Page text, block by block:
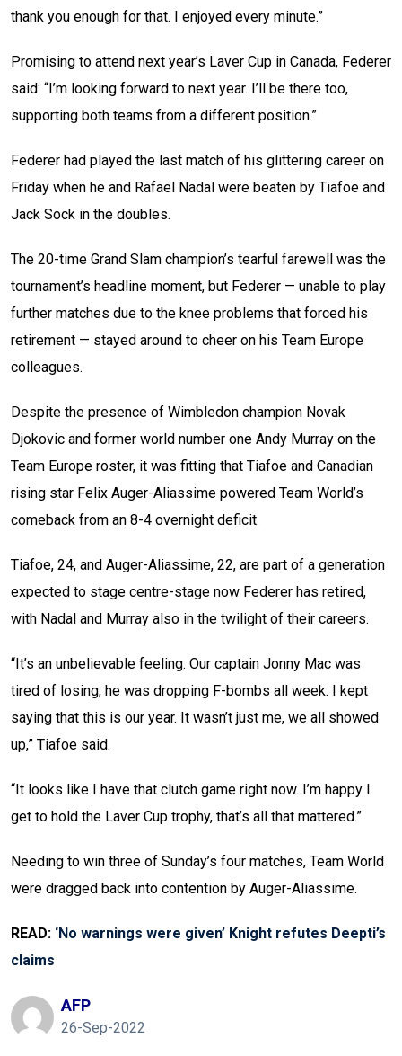
thank you enough for that. I enjoyed every minute.”
Promising to attend next year’s Laver Cup in Canada, Federer
said: “I’m looking forward to next year. I’ll be there too,
supporting both teams from a different position.”
Federer had played the last match of his glittering career on
Friday when he and Rafael Nadal were beaten by Tiafoe and
Jack Sock in the doubles.
The 20-time Grand Slam champion’s tearful farewell was the
tournament’s headline moment, but Federer — unable to play
further matches due to the knee problems that forced his
retirement — stayed around to cheer on his Team Europe
colleagues.
Despite the presence of Wimbledon champion Novak
Djokovic and former world number one Andy Murray on the
Team Europe roster, it was fitting that Tiafoe and Canadian
rising star Felix Auger-Aliassime powered Team World’s
comeback from an 8-4 overnight deficit.
Tiafoe, 24, and Auger-Aliassime, 22, are part of a generation
expected to stage centre-stage now Federer has retired,
with Nadal and Murray also in the twilight of their careers.
“It’s an unbelievable feeling. Our captain Jonny Mac was
tired of losing, he was dropping F-bombs all week. I kept
saying that this is our year. It wasn’t just me, we all showed
up,” Tiafoe said.
“It looks like I have that clutch game right now. I’m happy I
get to hold the Laver Cup trophy, that’s all that mattered.”
Needing to win three of Sunday’s four matches, Team World
were dragged back into contention by Auger-Aliassime.
READ: ‘No warnings were given’ Knight refutes Deepti’s
claims
AFP
26-Sep-2022